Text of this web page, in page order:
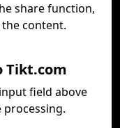
share function,
content.
Tikt.com
field above